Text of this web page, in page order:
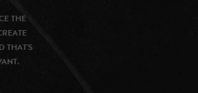
THE
THAT’S